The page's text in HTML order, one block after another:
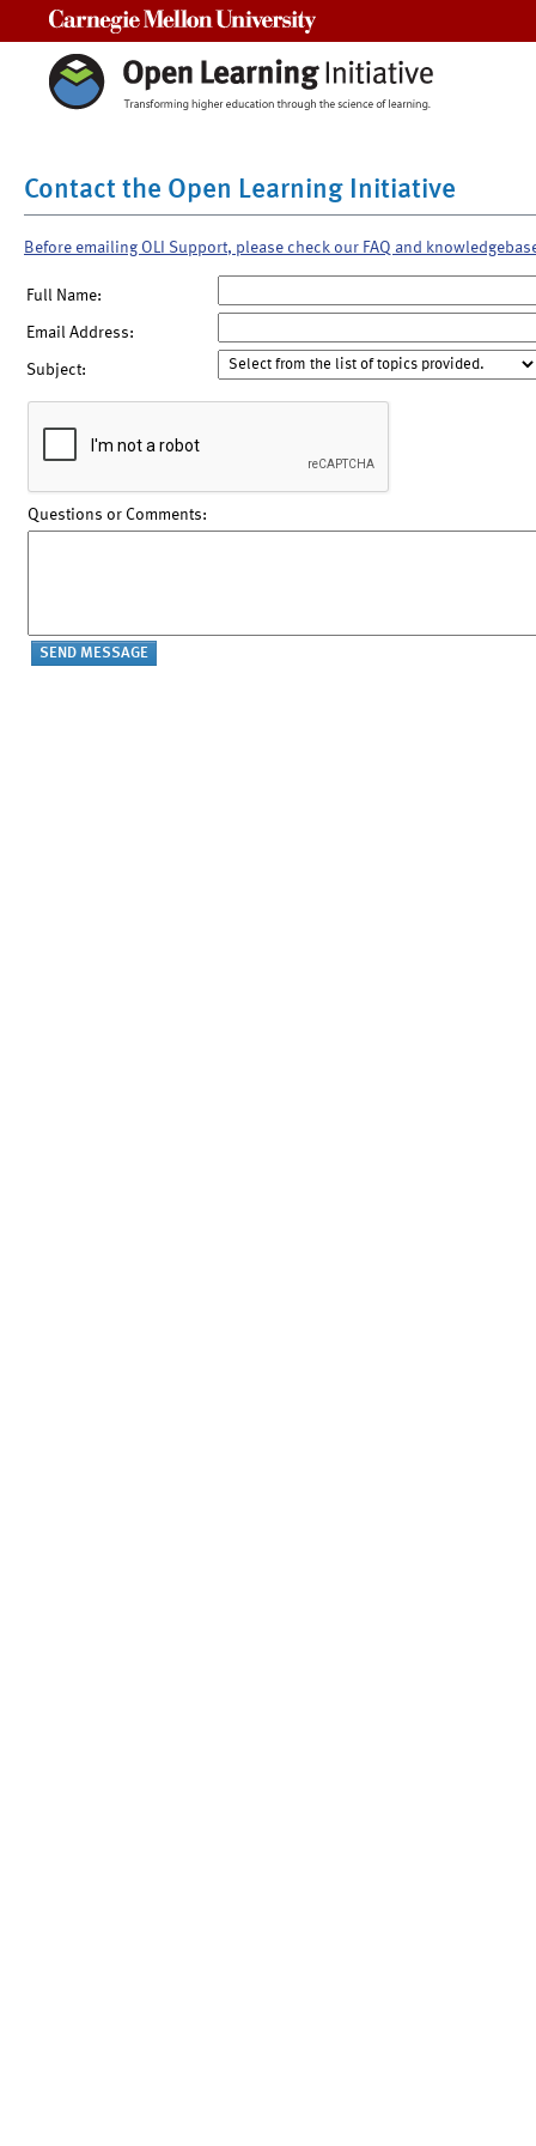
Contact the Open Learning Initiative
Before emailing OLI Support, please check our FAQ and
Full Name:
Email Address:
Subject:
Questions or Comments: